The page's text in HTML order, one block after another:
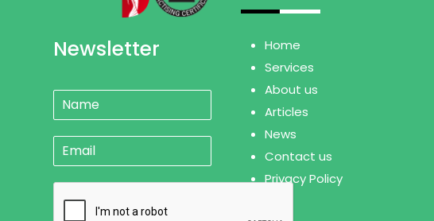
Newsletter
N
*
E
m
Home
Services
About us
Articles
News
Contact us
Privacy Policy